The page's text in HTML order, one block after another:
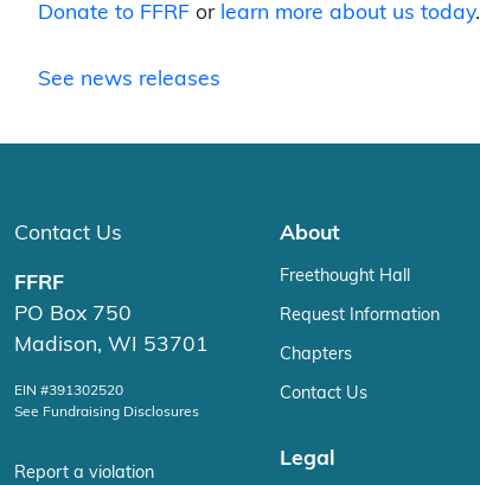
Donate to FFRF or learn more about us today.
See news releases
Contact Us
FFRF
PO Box 750
Madison, WI 53701
EIN #391302520
See Fundraising Disclosures
Report a violation
About
Freethought Hall
Request Information
Chapters
Contact Us
Legal